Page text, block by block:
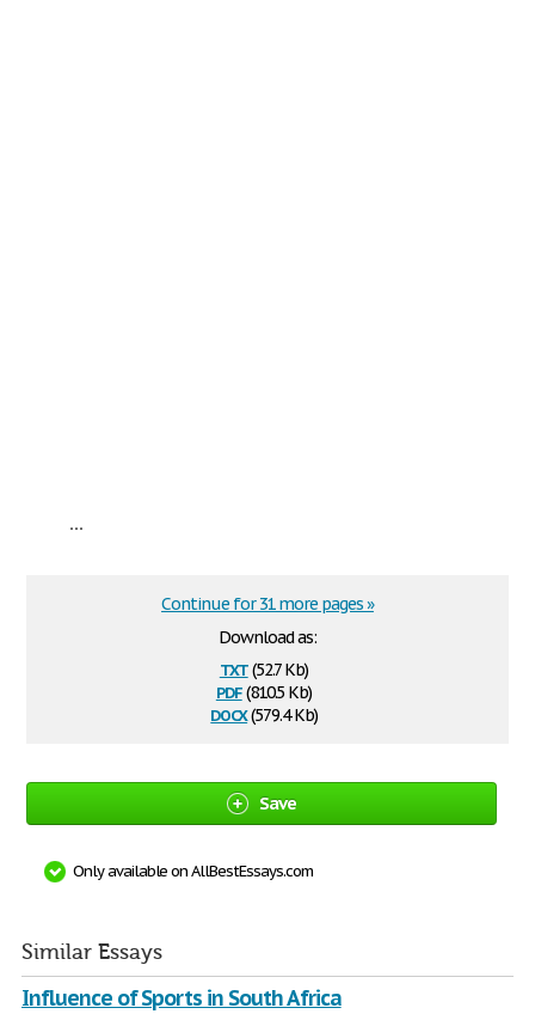
...
Download as:
txt(52.7 Kb)
pdf(810.5 Kb)
docx(579.4 Kb)
Continue for 31 more pages »
Save
Only available on AllBestEssays.com
Similar Essays
Influence of Sports in South Africa